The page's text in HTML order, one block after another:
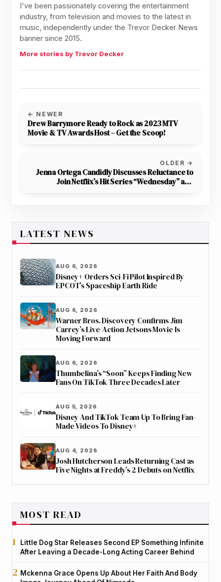
I've been passionately covering the entertainment
industry, from television and movies to the latest in
music, independently under the Trevor Decker News
banner since 2015.
More stories by Trevor Decker
← NEWER
Drew Barrymore Ready to Rock as 2023 MTV
Movie & TV Awards Host – Get the Scoop!
OLDER →
Jenna Ortega Candidly Discusses Reluctance to
Join Netflix’s Hit Series “Wednesday” and
LATEST NEWS
AUG 6, 2026
Disney+ Orders Sci-Fi Pilot Inspired By
EPCOT’s Spaceship Earth Ride
AUG 6, 2026
Warner Bros. Discovery Confirms Jim
Carrey’s Live-Action Jetsons Movie Is
Moving Forward
AUG 6, 2026
Thumbelina’s “Soon” Keeps Finding New
Fans On TikTok Three Decades Later
AUG 5, 2026
Disney And TikTok Team Up To Bring Fan-
Made Videos To Disney+
AUG 4, 2026
Josh Hutcherson Leads Returning Cast as
Five Nights at Freddy’s 2 Debuts on Netflix
MOST READ
Little Dog Star Releases Second EP Something Infinite
After Leaving a Decade-Long Acting Career Behind
Mckenna Grace Opens Up About Her Faith And Body